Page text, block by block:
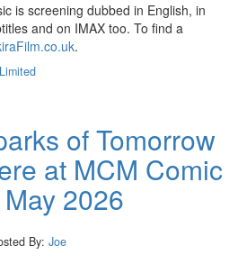
is screening dubbed in English, in
and on IMAX too. To find a
.
of Tomorrow
at MCM Comic
2026
By: Joe